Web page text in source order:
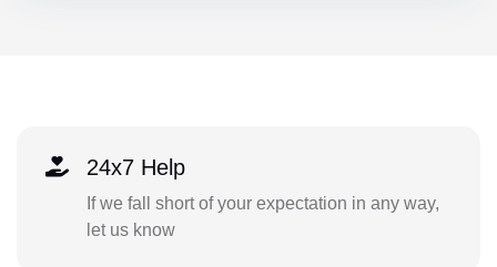
24x7 Help
If we fall short of your expectation in any way,
let us know